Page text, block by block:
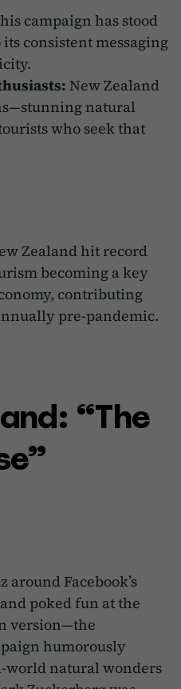
campaign has stood
consistent messaging
New Zealand
natural
who seek that
Zealand hit record
becoming a key
contributing
pre-pandemic.
“The
Facebook’s
poked fun at the
version—the
humorously
world natural wonders